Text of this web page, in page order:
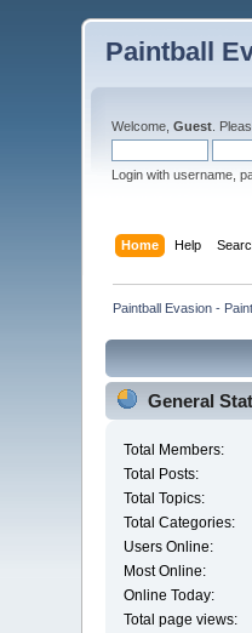
Paintball
Welcome,Guest .
Login with username,
Home Help
Paintball Evasion -
General
Total Members:
Total Posts:
Total Topics:
Total Categories:
Users Online:
Most Online:
Online Today:
Total page views: